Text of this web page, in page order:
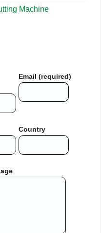
Machine​
Email (required)
Country